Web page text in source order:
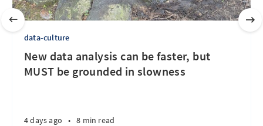
data-culture
New data analysis can be faster, but
MUST be grounded in slowness
4 days ago • 8 min read